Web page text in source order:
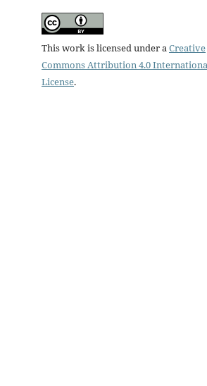
This work is licensed under aCreative
Commons Attribution 4.0
License.